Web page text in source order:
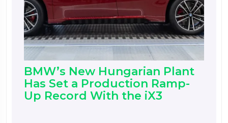
BMW’s New Hungarian Plant
Has Set a Production Ramp-
Up Record With the iX3